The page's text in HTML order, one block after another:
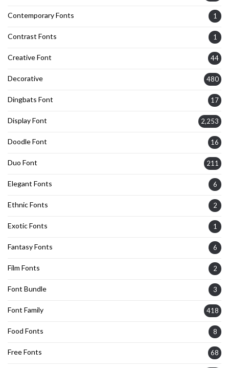
Contemporary Fonts 1
Contrast Fonts 1
Creative Font 44
Decorative 480
Dingbats Font 17
Display Font 2,253
Doodle Font 16
Duo Font 211
Elegant Fonts 6
Ethnic Fonts 2
Exotic Fonts 1
Fantasy Fonts 6
Film Fonts 2
Font Bundle 3
Font Family 418
Food Fonts 8
Free Fonts 68